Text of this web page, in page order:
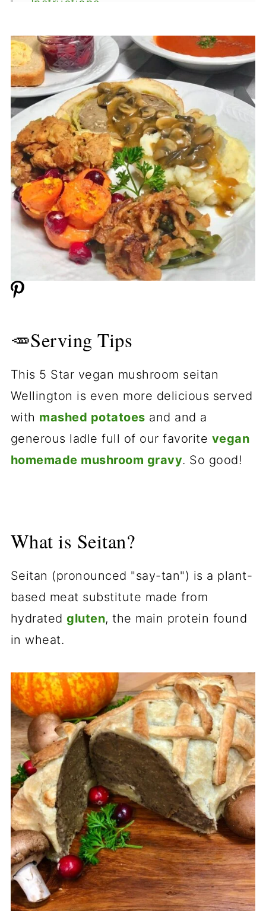
Instructions
FAQ's
Recipe
Food Safety
Comments
🥕Serving Tips
This 5 Star vegan mushroom seitan
Wellington is even more delicious served
with mashed potatoes and and a
generous ladle full of our favorite vegan
homemade mushroom gravy. So good!
What is Seitan?
Seitan (pronounced "say-tan") is a plant-
based meat substitute made from
hydratedgluten, the main protein found
in wheat.